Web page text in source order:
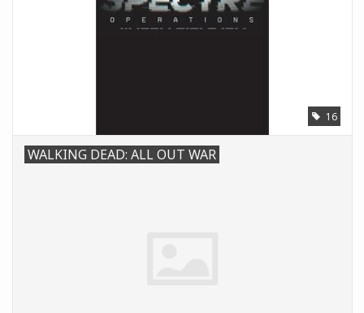
16
WALKING DEAD: ALL OUT WAR